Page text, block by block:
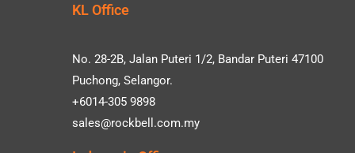
KL Office
No. 28-2B, Jalan Puteri 1/2, Bandar Puteri 47100
Puchong, Selangor.
+6014-305 9898
sales@rockbell.com.my